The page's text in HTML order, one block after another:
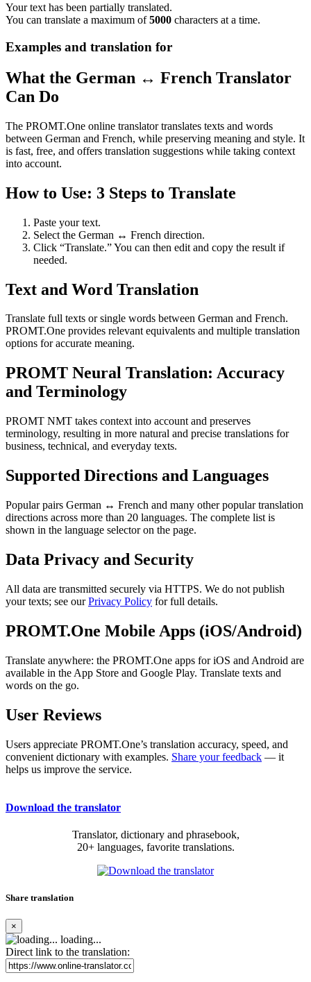
Your text has been partially translated.
You can translate a maximum of5000 characters at a time.
Examples and translation for
What the German ↔ French Translator
Can Do
The PROMT.One online translator translates texts and words
between German and French, while preserving meaning and style. It
is fast, free, and offers translation suggestions while taking context
into account.
How to Use: 3 Steps to Translate
Paste your text.
Select the German ↔ French direction.
Click “Translate.” You can then edit and copy the result if
needed.
Text and Word Translation
Translate full texts or single words between German and French.
PROMT.One provides relevant equivalents and multiple translation
options for accurate meaning.
PROMT Neural Translation: Accuracy
and Terminology
PROMT NMT takes context into account and preserves
terminology, resulting in more natural and precise translations for
business, technical, and everyday texts.
Supported Directions and Languages
Popular pairs German ↔ French and many other popular translation
directions across more than 20 languages. The complete list is
shown in the language selector on the page.
Data Privacy and Security
All data are transmitted securely via HTTPS. We do not publish
your texts; see ourPrivacy Policy for full details.
PROMT.One Mobile Apps (iOS/Android)
Translate anywhere: the PROMT.One apps for iOS and Android are
available in the App Store and Google Play. Translate texts and
words on the go.
User Reviews
Users appreciate PROMT.One’s translation accuracy, speed, and
convenient dictionary with examples. Share your feedback — it
helps us improve the service.
Download the translator
Translator, dictionary and phrasebook,
20+ languages, favorite translations.
Share translation
×
loading...
Direct link to the translation: